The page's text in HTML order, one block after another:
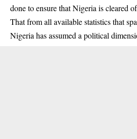
done to ensure that Nigeria is cleared
That from all available statistics that
Nigeria has assumed a political